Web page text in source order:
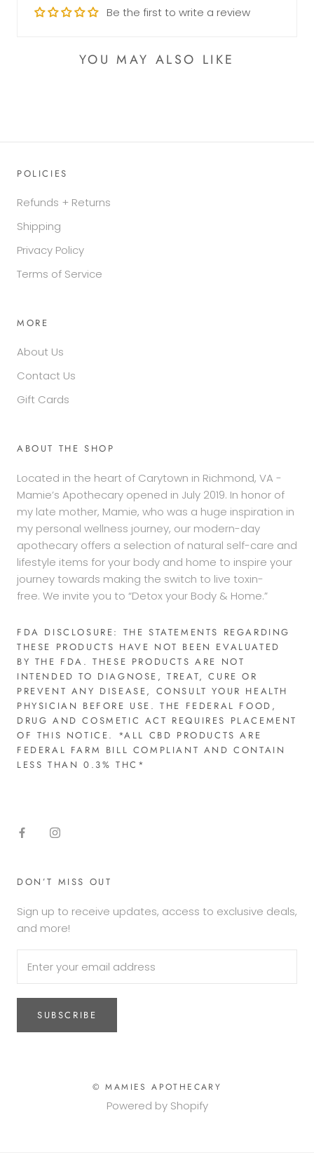
Be the first to write a review
YOU MAY ALSO LIKE
POLICIES
Refunds + Returns
Shipping
Privacy Policy
Terms of Service
MORE
About Us
Contact Us
Gift Cards
ABOUT THE SHOP
Located in the heart of Carytown in Richmond, VA -
Mamie’s Apothecary opened in July 2019. In honor of
my late mother, Mamie, who was a huge inspiration in
my personal wellness journey, our modern-day
apothecary offers a selection of natural self-care and
lifestyle items for your body and home to inspire your
journey towards making the switch to live toxin-
free. We invite you to “Detox your Body & Home.”
FDA DISCLOSURE: THE STATEMENTS REGARDING
THESE PRODUCTS HAVE NOT BEEN EVALUATED
BY THE FDA. THESE PRODUCTS ARE NOT
INTENDED TO DIAGNOSE, TREAT, CURE OR
PREVENT ANY DISEASE, CONSULT YOUR HEALTH
PHYSICIAN BEFORE USE. THE FEDERAL FOOD,
DRUG AND COSMETIC ACT REQUIRES PLACEMENT
OF THIS NOTICE. *ALL CBD PRODUCTS ARE
FEDERAL FARM BILL COMPLIANT AND CONTAIN
LESS THAN 0.3% THC*​
DON’T MISS OUT
Sign up to receive updates, access to exclusive deals,
and more!
SUBSCRIBE
© MAMIES APOTHECARY
Powered by Shopify